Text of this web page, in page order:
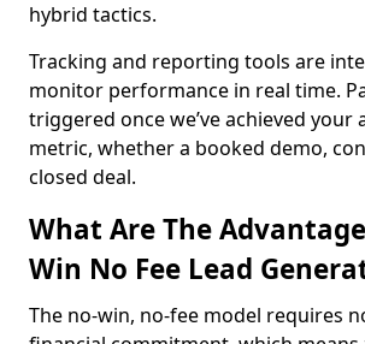
hybrid tactics.
Tracking and reporting tools are
monitor performance in real time.
triggered once we’ve achieved your
metric, whether a booked demo,
closed deal.
What Are The
Win No Fee Lead
The no-win, no-fee model requires